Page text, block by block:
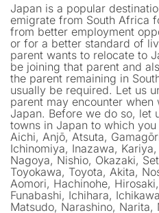
Japan is a popular
emigrate from South Africa
from better employment
or for a better standard of
parent wants to relocate to
be joining that parent and
the parent remaining in
usually be required. Let us
parent may encounter
Japan. Before we do so, let
towns in Japan to which
Aichi, Anjō, Atsuta,
Ichinomiya, Inazawa,
Nagoya, Nishio, Okazaki,
Toyokawa, Toyota, Akita,
Aomori, Hachinohe,
Funabashi, Ichihara,
Matsudo, Narashino, Narita,